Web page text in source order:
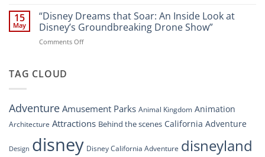
Nighttime
Spectacle
Digital
Overhaul:
Navigating
the
15
May
“Disney Dreams that Soar: An Inside Look at
Disney’s Groundbreaking Drone Show”
Comments Offon
Look
at
Groundbreaking
Drone
TAG CLOUD
AdventureAmusement Parks Animal Kingdom Animation
Architecture Attractions Behind the scenes California Adventure
Design disney Disney California Adventure disneyland